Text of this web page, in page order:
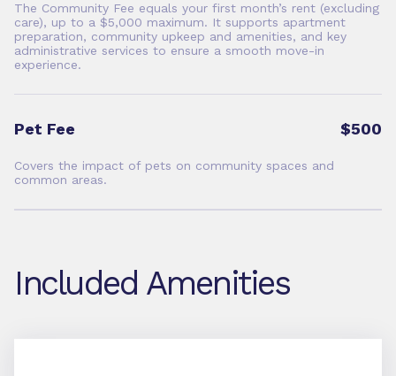
The Community Fee equals your first month’s rent (excluding
care), up to a $5,000 maximum. It supports apartment
preparation, community upkeep and amenities, and key
administrative services to ensure a smooth move-in
experience.
Pet Fee $500
Covers the impact of pets on community spaces and
common areas.
Included Amenities